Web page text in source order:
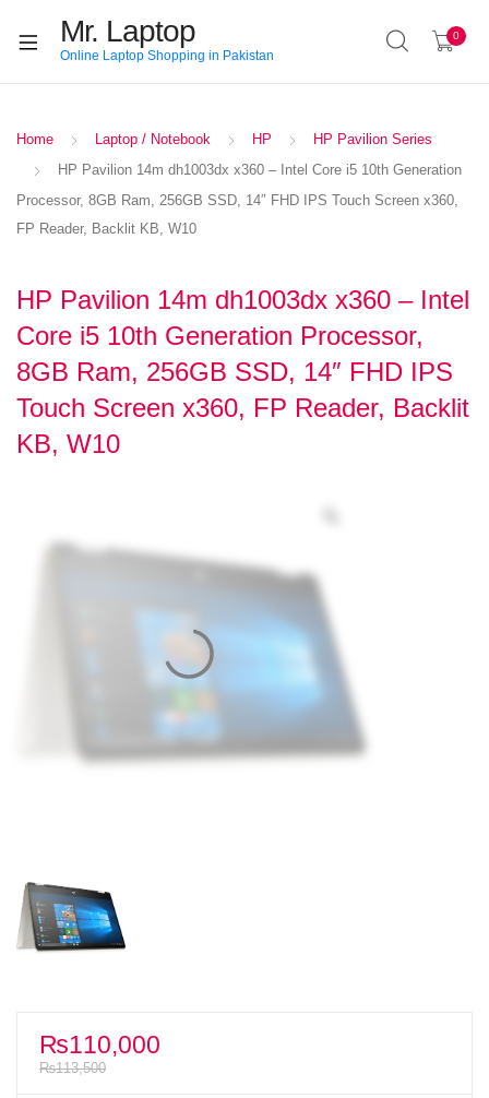
Mr. Laptop
Online Laptop Shopping in Pakistan
0
Home Laptop / Notebook HP
HP Pavilion Series
HP Pavilion 14m dh1003dx x360 – Intel Core i5 10th Generation
Processor, 8GB Ram, 256GB SSD, 14″ FHD IPS Touch Screen x360,
FP Reader, Backlit KB, W10
HP Pavilion 14m dh1003dx x360 – Intel
Core i5 10th Generation Processor,
8GB Ram, 256GB SSD, 14″ FHD IPS
Touch Screen x360, FP Reader, Backlit
KB, W10
₨110,000
₨113,500